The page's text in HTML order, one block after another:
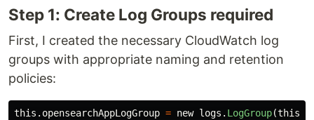
Step 1: Create Log Groups required
First, I created the necessary CloudWatch log
groups with appropriate naming and retention
policies:
this . opensearchAppLogGroup = new logs . LogGroup(this